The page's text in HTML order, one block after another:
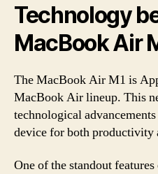
Technology
MacBook Air
The MacBook Air M1 is
MacBook Air lineup. This
technological
device for both productivity
One of the standout